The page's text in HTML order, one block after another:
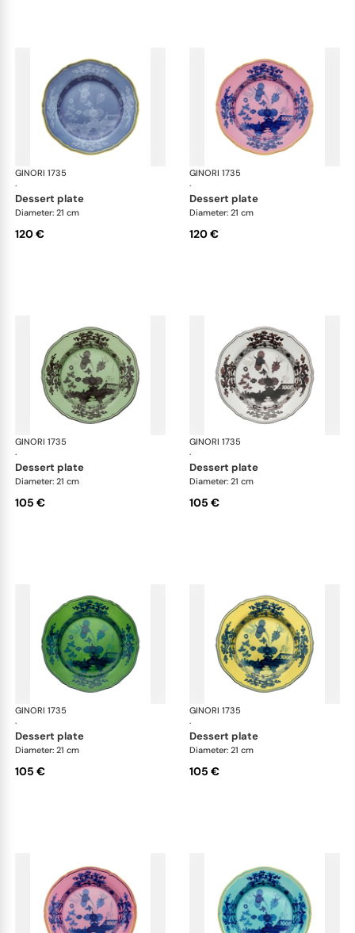
GINORI 1735
·
Oriente Italiano
dessert plate
Diameter: 21 cm
120 €
GINORI 1735
·
dessert plate
Diameter: 21 cm
120 €
GINORI 1735
·
Oriente Italiano
dessert plate
Diameter: 21 cm
105 €
GINORI 1735
·
dessert plate
Diameter: 21 cm
105 €
GINORI 1735
·
Oriente Italiano
dessert plate
Diameter: 21 cm
105 €
GINORI 1735
·
dessert plate
Diameter: 21 cm
105 €